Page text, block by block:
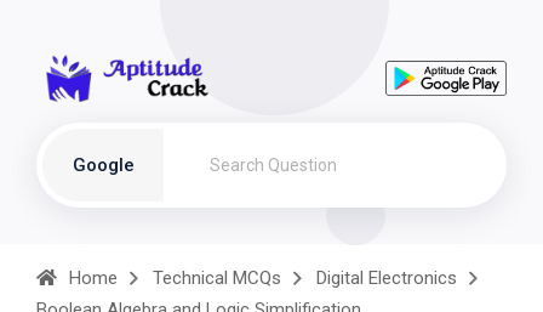
Google
Home Technical MCQs
Digital Electronics